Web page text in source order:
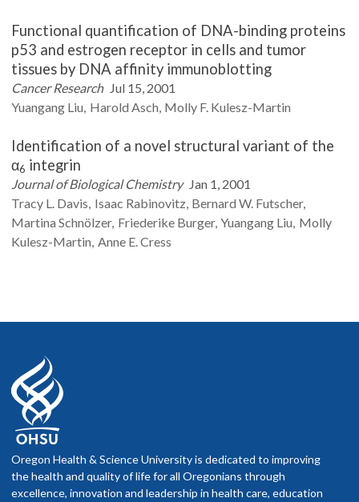
Functional quantification of DNA-binding proteins
p53 and estrogen receptor in cells and tumor
tissues by DNA affinity immunoblotting
Cancer Research Jul 15, 2001
Yuangang Liu Harold Asch Molly F. Kulesz-Martin
Identification of a novel structural variant of the
α6 integrin
Journal of Biological Chemistry Jan 1, 2001
Tracy L. Davis Isaac Rabinovitz Bernard W. Futscher
Martina Schnölzer Friederike Burger Yuangang Liu Molly
Kulesz-Martin Anne E.Cress
Oregon Health & Science University is dedicated to improving
the health and quality of life for all Oregonians through
excellence, innovation and leadership in health care, education